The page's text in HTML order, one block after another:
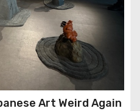
Art Weird Again